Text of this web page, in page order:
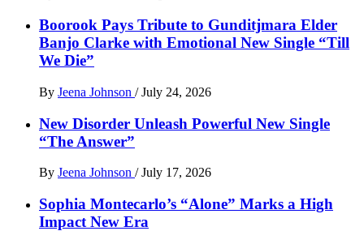
Boorook Pays Tribute to Gunditjmara Elder
Banjo Clarke with Emotional New Single “Till
We Die”
By Jeena Johnson / July 24, 2026
New Disorder Unleash Powerful New Single
“The Answer”
By Jeena Johnson / July 17, 2026
Sophia Montecarlo’s “Alone” Marks a High
Impact New Era